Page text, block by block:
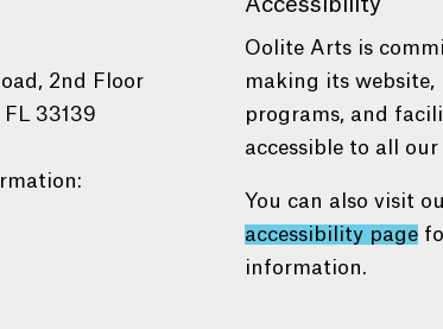
2nd Floor
33139
Accessibility
Oolite Arts is
making its website,
programs, and
accessible to all our
You can also visit
accessibility page
information.